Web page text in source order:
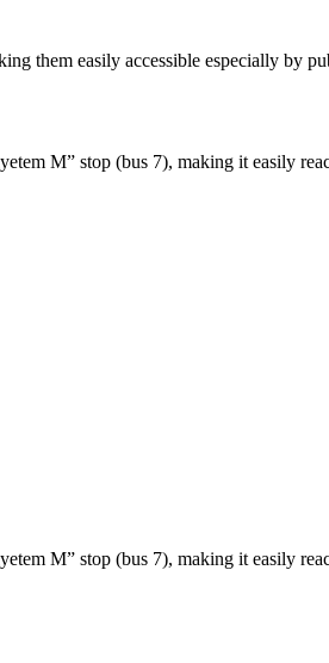
them easily accessible especially by
M” stop (bus 7), making it easily
M” stop (bus 7), making it easily